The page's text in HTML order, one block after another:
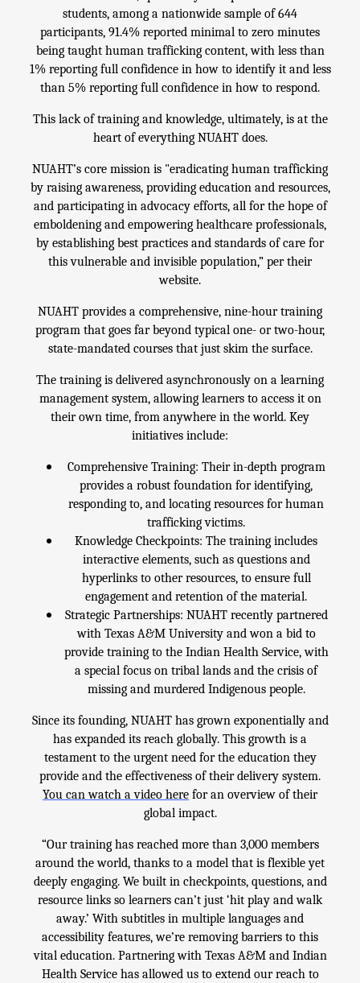
students, among a nationwide sample of 644
participants, 91.4% reported minimal to zero minutes
being taught human trafficking content, with less than
1% reporting full confidence in how to identify it and less
than 5% reporting full confidence in how to respond.
This lack of training and knowledge, ultimately, is at the
heart of everything NUAHT does.
NUAHT’s core mission is "eradicating human trafficking
by raising awareness, providing education and resources,
and participating in advocacy efforts, all for the hope of
emboldening and empowering healthcare professionals,
by establishing best practices and standards of care for
this vulnerable and invisible population,” per their
website.
NUAHT provides a comprehensive, nine-hour training
program that goes far beyond typical one- or two-hour,
state-mandated courses that just skim the surface.
The training is delivered asynchronously on a learning
management system, allowing learners to access it on
their own time, from anywhere in the world. Key
initiatives include:
Comprehensive Training: Their in-depth program
provides a robust foundation for identifying,
responding to, and locating resources for human
trafficking victims.
Knowledge Checkpoints: The training includes
interactive elements, such as questions and
hyperlinks to other resources, to ensure full
engagement and retention of the material.
Strategic Partnerships: NUAHT recently partnered
with Texas A&M University and won a bid to
provide training to the Indian Health Service, with
a special focus on tribal lands and the crisis of
missing and murdered Indigenous people.
Since its founding, NUAHT has grown exponentially and
has expanded its reach globally. This growth is a
testament to the urgent need for the education they
provide and the effectiveness of their delivery system.
You can watch a video here for an overview of their
global impact.
“Our training has reached more than 3,000 members
around the world, thanks to a model that is flexible yet
deeply engaging. We built in checkpoints, questions, and
resource links so learners can’t just ‘hit play and walk
away.’ With subtitles in multiple languages and
accessibility features, we’re removing barriers to this
vital education. Partnering with Texas A&M and Indian
Health Service has allowed us to extend our reach to